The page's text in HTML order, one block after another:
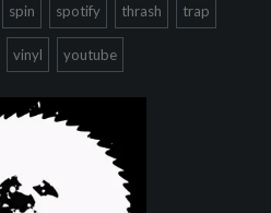
spin spotify thrash trap
vinyl youtube